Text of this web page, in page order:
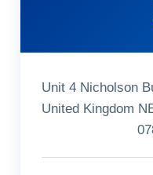
Unit 4 Nicholson
United Kingdom